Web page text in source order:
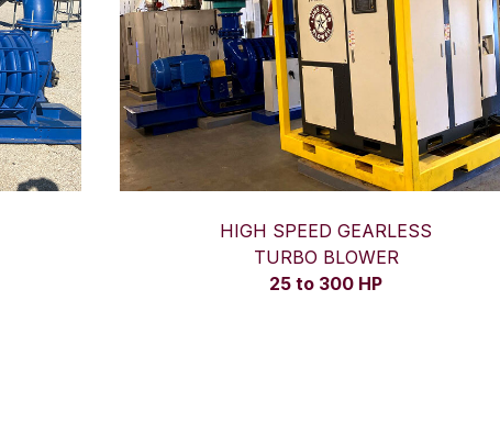
HIGH SPEED GEARLESS
TURBO BLOWER
25 to 300 HP